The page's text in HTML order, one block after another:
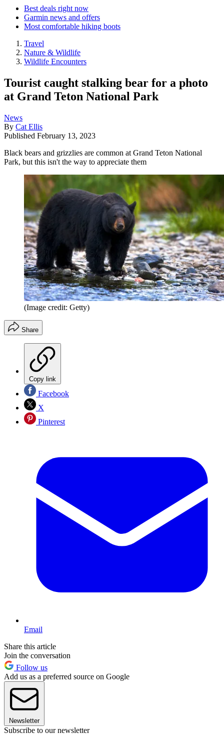
Best deals right now
Garmin news and offers
Most comfortable hiking boots
Travel
Nature & Wildlife
Wildlife Encounters
Tourist caught stalking bear for a photo
at Grand Teton National Park
News
By Cat Ellis
Published February 13, 2023
Black bears and grizzlies are common at Grand Teton National
Park, but this isn't the way to appreciate them
(Image credit: Getty)
Share
Copy link
Facebook
X
Pinterest
Email
Share this article
Join the conversation
Follow us
Add us as a preferred source on Google
Newsletter
Subscribe to our newsletter